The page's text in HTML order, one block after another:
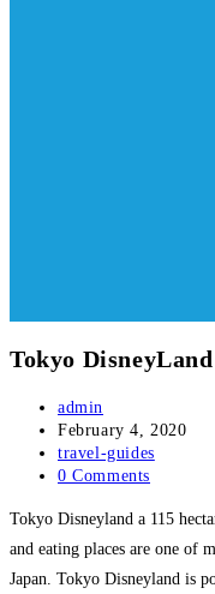
Tokyo DisneyLand
Post
author:
admin
Post
published:
February 4, 2020
Post
category:
travel-guides
Post
0 Comments
Tokyo Disneyland a 115
and eating places are one of
Japan. Tokyo Disneyland is